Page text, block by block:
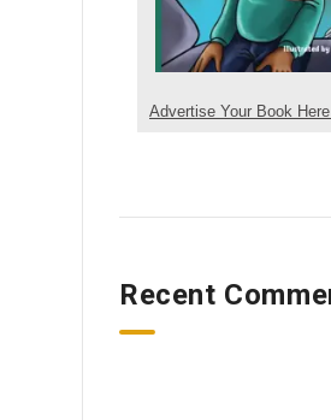
Advertise Your Book
Recent